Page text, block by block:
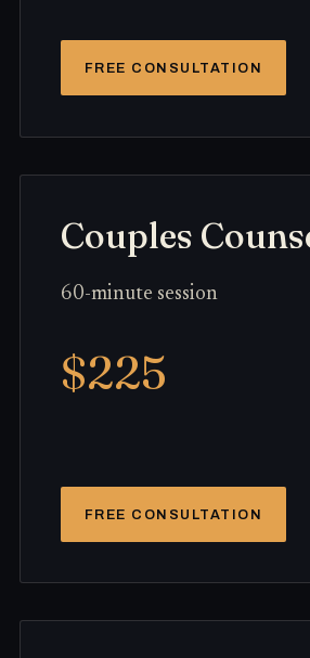
FREE CONSULTATION
Couples
60-minute session
$225
FREE CONSULTATION